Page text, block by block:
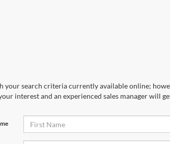
your search criteria currently available online;
interest and an experienced sales manager will